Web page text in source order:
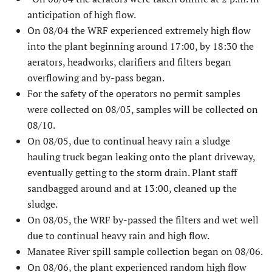
anticipation of high flow.
On 08/04 the WRF experienced extremely high flow
into the plant beginning around 17:00, by 18:30 the
aerators, headworks, clarifiers and filters began
overflowing and by-pass began.
For the safety of the operators no permit samples
were collected on 08/05, samples will be collected on
08/10.
On 08/05, due to continual heavy rain a sludge
hauling truck began leaking onto the plant driveway,
eventually getting to the storm drain. Plant staff
sandbagged around and at 13:00, cleaned up the
sludge.
On 08/05, the WRF by-passed the filters and wet well
due to continual heavy rain and high flow.
Manatee River spill sample collection began on 08/06.
On 08/06, the plant experienced random high flow